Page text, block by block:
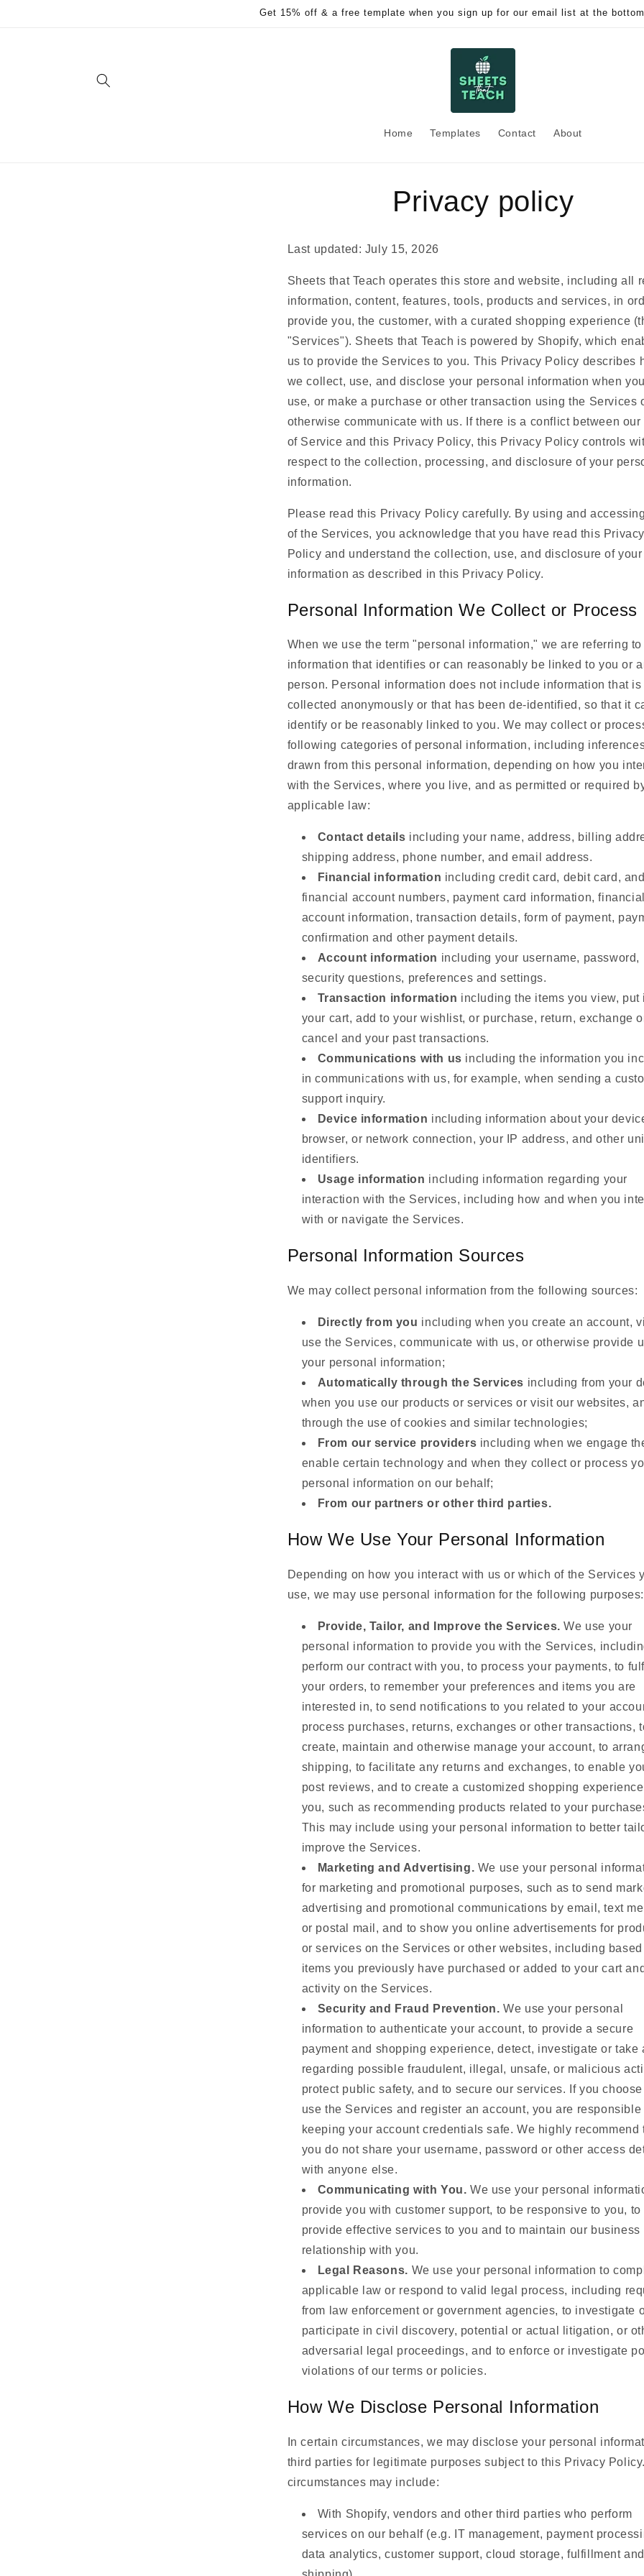
Get 15% off & a free template when you sign up for our email list at the
Home Templates Contact About
Privacy policy
Last updated: July 15, 2026
Sheets that Teach operates this store and website, including all
information, content, features, tools, products and services, in
provide you, the customer, with a curated shopping experience
"Services"). Sheets that Teach is powered by Shopify, which
us to provide the Services to you. This Privacy Policy describes
we collect, use, and disclose your personal information when
use, or make a purchase or other transaction using the Services
otherwise communicate with us. If there is a conflict between our
of Service and this Privacy Policy, this Privacy Policy controls
respect to the collection, processing, and disclosure of your
information.
Please read this Privacy Policy carefully. By using and
of the Services, you acknowledge that you have read this Privacy
Policy and understand the collection, use, and disclosure of your
information as described in this Privacy Policy.
Personal Information We Collect or Process
When we use the term "personal information," we are referring to
information that identifies or can reasonably be linked to you or
person. Personal information does not include information that is
collected anonymously or that has been de-identified, so that it
identify or be reasonably linked to you. We may collect or
following categories of personal information, including
drawn from this personal information, depending on how you
with the Services, where you live, and as permitted or required
applicable law:
Contact details including your name, address, billing
shipping address, phone number, and email address.
Financial information including credit card, debit card, and
financial account numbers, payment card information, financial
account information, transaction details, form of payment,
confirmation and other payment details.
Account information including your username, password,
security questions, preferences and settings.
Transaction information including the items you view, put
your cart, add to your wishlist, or purchase, return, exchange
cancel and your past transactions.
Communications with us including the information you
in communications with us, for example, when sending a
support inquiry.
Device information including information about your
browser, or network connection, your IP address, and other
identifiers.
Usage information including information regarding your
interaction with the Services, including how and when you
with or navigate the Services.
Personal Information Sources
We may collect personal information from the following sources:
Directly from you including when you create an account,
use the Services, communicate with us, or otherwise provide
your personal information;
Automatically through the Services including from your
when you use our products or services or visit our websites,
through the use of cookies and similar technologies;
From our service providers including when we engage
enable certain technology and when they collect or process
personal information on our behalf;
From our partners or other third parties.
How We Use Your Personal Information
Depending on how you interact with us or which of the Services
use, we may use personal information for the following purposes:
Provide, Tailor, and Improve the Services. We use your
personal information to provide you with the Services,
perform our contract with you, to process your payments, to
your orders, to remember your preferences and items you are
interested in, to send notifications to you related to your
process purchases, returns, exchanges or other transactions,
create, maintain and otherwise manage your account, to
shipping, to facilitate any returns and exchanges, to enable
post reviews, and to create a customized shopping
you, such as recommending products related to your
This may include using your personal information to better
improve the Services.
Marketing and Advertising. We use your personal
for marketing and promotional purposes, such as to send
advertising and promotional communications by email, text
or postal mail, and to show you online advertisements for
or services on the Services or other websites, including based
items you previously have purchased or added to your cart
activity on the Services.
Security and Fraud Prevention. We use your personal
information to authenticate your account, to provide a secure
payment and shopping experience, detect, investigate or take
regarding possible fraudulent, illegal, unsafe, or malicious
protect public safety, and to secure our services. If you choose
use the Services and register an account, you are responsible
keeping your account credentials safe. We highly recommend
you do not share your username, password or other access
with anyone else.
Communicating with You. We use your personal
provide you with customer support, to be responsive to you, to
provide effective services to you and to maintain our business
relationship with you.
Legal Reasons. We use your personal information to
applicable law or respond to valid legal process, including
from law enforcement or government agencies, to investigate
participate in civil discovery, potential or actual litigation, or
adversarial legal proceedings, and to enforce or investigate
violations of our terms or policies.
How We Disclose Personal Information
In certain circumstances, we may disclose your personal
third parties for legitimate purposes subject to this Privacy
circumstances may include:
With Shopify, vendors and other third parties who perform
services on our behalf (e.g. IT management, payment
data analytics, customer support, cloud storage, fulfillment and